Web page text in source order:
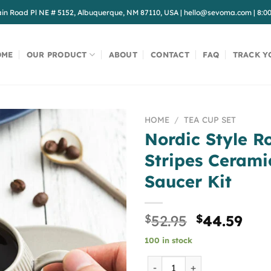
Road Pl NE # 5152, Albuquerque, NM 87110, USA | hello@sevoma.com |
OUR PRODUCT ABOUT CONTACT FAQ TRACK
HOME / TEA CUP SET
Nordic Style
Stripes
Saucer Kit
$52.95 Original
$52.95.
$44.59
100 in stock